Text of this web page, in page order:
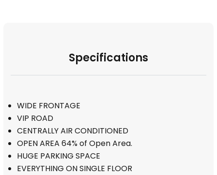
Specifications
WIDE FRONTAGE
VIP ROAD
CENTRALLY AIR CONDITIONED
OPEN AREA 64% of Open Area.
HUGE PARKING SPACE
EVERYTHING ON SINGLE FLOOR